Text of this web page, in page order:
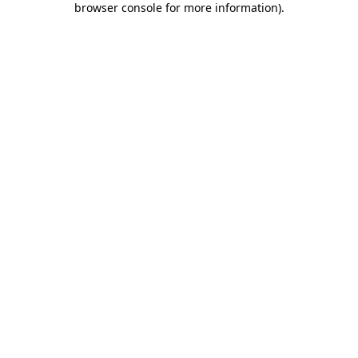
browser console for more information).